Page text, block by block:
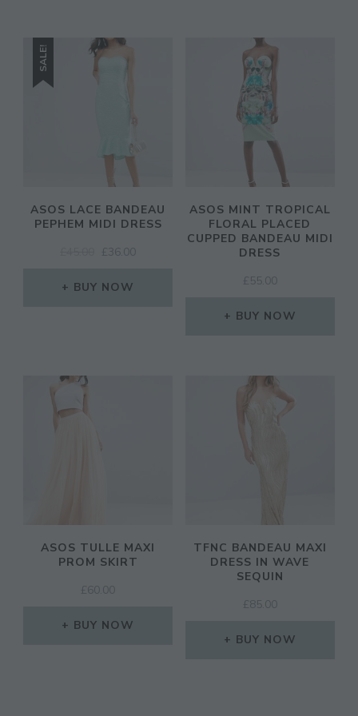
SALE!
ASOS LACE BANDEAU
PEPHEM MIDI DRESS
ORIGINAL
WAS:
£ 36.00
BUY NOW
ASOS MINT TROPICAL
FLORAL PLACED
CUPPED BANDEAU MIDI
DRESS
£ 55.00
BUY NOW
ASOS TULLE MAXI
PROM SKIRT
£ 60.00
BUY NOW
TFNC BANDEAU MAXI
DRESS IN WAVE
SEQUIN
£ 85.00
BUY NOW